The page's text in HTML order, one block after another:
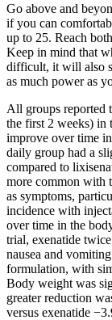
Go above and
if you can
up to 25. Reach
Keep in mind that
difficult, it will also
as much power as
All groups reported
the first 2 weeks) in
improve over time
daily group had a
compared to
more common with
as symptoms,
incidence with
over time in the
trial, exenatide
nausea and
formulation, with
Body weight was
greater reduction
versus exenatide